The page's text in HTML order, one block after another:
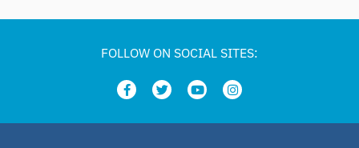
FOLLOW ON SOCIAL SITES: